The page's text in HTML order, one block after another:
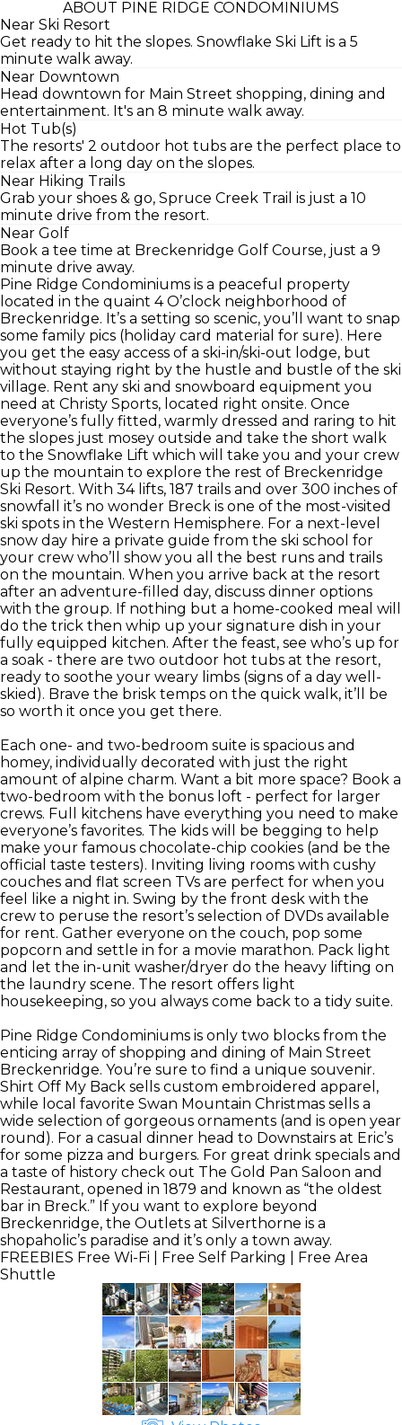
ABOUT PINE RIDGE CONDOMINIUMS
Near Ski Resort
Get ready to hit the slopes. Snowflake Ski Lift is a 5
minute walk away.
Near Downtown
Head downtown for Main Street shopping, dining and
entertainment. It's an 8 minute walk away.
Hot Tub(s)
The resorts' 2 outdoor hot tubs are the perfect place to
relax after a long day on the slopes.
Near Hiking Trails
Grab your shoes & go, Spruce Creek Trail is just a 10
minute drive from the resort.
Near Golf
Book a tee time at Breckenridge Golf Course, just a 9
minute drive away.
Pine Ridge Condominiums is a peaceful property
located in the quaint 4 O’clock neighborhood of
Breckenridge. It’s a setting so scenic, you’ll want to snap
some family pics (holiday card material for sure). Here
you get the easy access of a ski-in/ski-out lodge, but
without staying right by the hustle and bustle of the ski
village. Rent any ski and snowboard equipment you
need at Christy Sports, located right onsite. Once
everyone’s fully fitted, warmly dressed and raring to hit
the slopes just mosey outside and take the short walk
to the Snowflake Lift which will take you and your crew
up the mountain to explore the rest of Breckenridge
Ski Resort. With 34 lifts, 187 trails and over 300 inches of
snowfall it’s no wonder Breck is one of the most-visited
ski spots in the Western Hemisphere. For a next-level
snow day hire a private guide from the ski school for
your crew who’ll show you all the best runs and trails
on the mountain. When you arrive back at the resort
after an adventure-filled day, discuss dinner options
with the group. If nothing but a home-cooked meal will
do the trick then whip up your signature dish in your
fully equipped kitchen. After the feast, see who’s up for
a soak - there are two outdoor hot tubs at the resort,
ready to soothe your weary limbs (signs of a day well-
skied). Brave the brisk temps on the quick walk, it’ll be
so worth it once you get there.
Each one- and two-bedroom suite is spacious and
homey, individually decorated with just the right
amount of alpine charm. Want a bit more space? Book a
two-bedroom with the bonus loft - perfect for larger
crews. Full kitchens have everything you need to make
everyone’s favorites. The kids will be begging to help
make your famous chocolate-chip cookies (and be the
official taste testers). Inviting living rooms with cushy
couches and flat screen TVs are perfect for when you
feel like a night in. Swing by the front desk with the
crew to peruse the resort’s selection of DVDs available
for rent. Gather everyone on the couch, pop some
popcorn and settle in for a movie marathon. Pack light
and let the in-unit washer/dryer do the heavy lifting on
the laundry scene. The resort offers light
housekeeping, so you always come back to a tidy suite.
Pine Ridge Condominiums is only two blocks from the
enticing array of shopping and dining of Main Street
Breckenridge. You’re sure to find a unique souvenir.
Shirt Off My Back sells custom embroidered apparel,
while local favorite Swan Mountain Christmas sells a
wide selection of gorgeous ornaments (and is open year
round). For a casual dinner head to Downstairs at Eric’s
for some pizza and burgers. For great drink specials and
a taste of history check out The Gold Pan Saloon and
Restaurant, opened in 1879 and known as “the oldest
bar in Breck.” If you want to explore beyond
Breckenridge, the Outlets at Silverthorne is a
shopaholic’s paradise and it’s only a town away.
FREEBIES Free Wi-Fi | Free Self Parking | Free Area
Shuttle